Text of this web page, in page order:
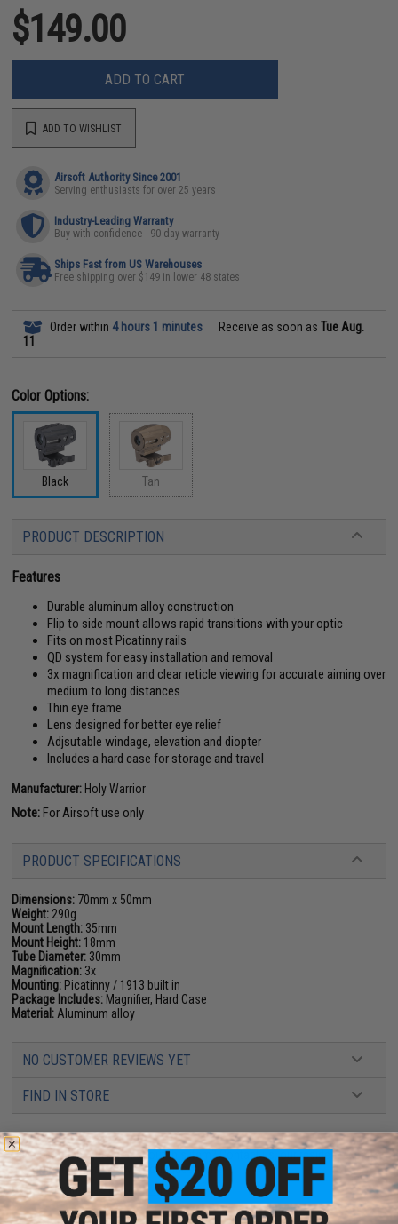
$149.00
ADD TO CART
ADD TO WISHLIST
Airsoft Authority Since 2001
Serving enthusiasts for over 25 years
Industry-Leading Warranty
Buy with confidence - 90 day warranty
Ships Fast from US Warehouses
Free shipping over $149 in lower 48 states
Order within 4 hours 1 minutes Receive as soon asTue Aug.
11
Color Options:
Black Tan
PRODUCT DESCRIPTION
Features
Durable aluminum alloy construction
Flip to side mount allows rapid transitions with your optic
Fits on most Picatinny rails
QD system for easy installation and removal
3x magnification and clear reticle viewing for accurate aiming over
medium to long distances
Thin eye frame
Lens designed for better eye relief
Adjsutable windage, elevation and diopter
Includes a hard case for storage and travel
Manufacturer: Holy Warrior
Note:For Airsoft use only
PRODUCT SPECIFICATIONS
Dimensions: 70mm x 50mm
Weight: 290g
Mount Length: 35mm
Mount Height: 18mm
Tube Diameter: 30mm
Magnification: 3x
Mounting: Picatinny / 1913 built in
Package Includes: Magnifier, Hard Case
Material: Aluminum alloy
NO CUSTOMER REVIEWS YET
FIND IN STORE
Have an urgent question about this item?Contact us, our resident experts
are standing by to answer your questions!
Warning: California's Proposition 65